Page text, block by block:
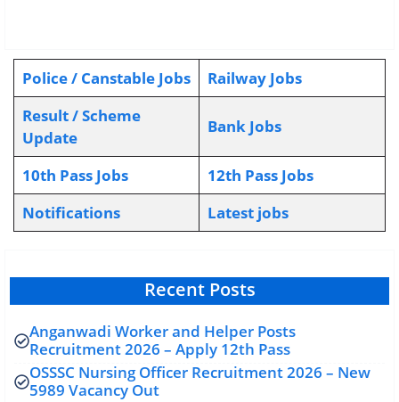
Police / Canstable Jobs
Railway Jobs
Result / Scheme
Update
Bank Jobs
10th Pass Jobs
12th Pass Jobs
Notifications
Latest jobs
Recent Posts
Anganwadi Worker and Helper Posts
Recruitment 2026 – Apply 12th Pass
OSSSC Nursing Officer Recruitment 2026 – New
5989 Vacancy Out